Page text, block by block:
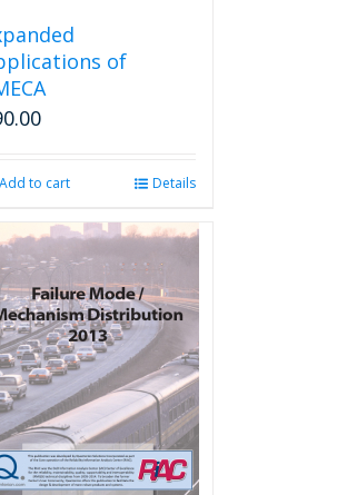
of
Add to cart Details